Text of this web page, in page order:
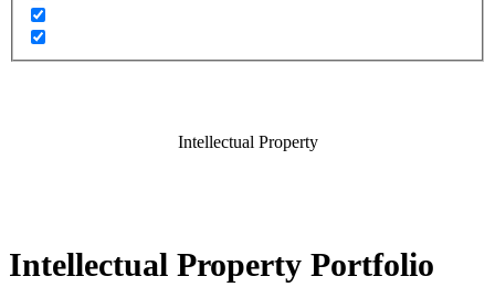
Intellectual Property
Intellectual Property Portfolio